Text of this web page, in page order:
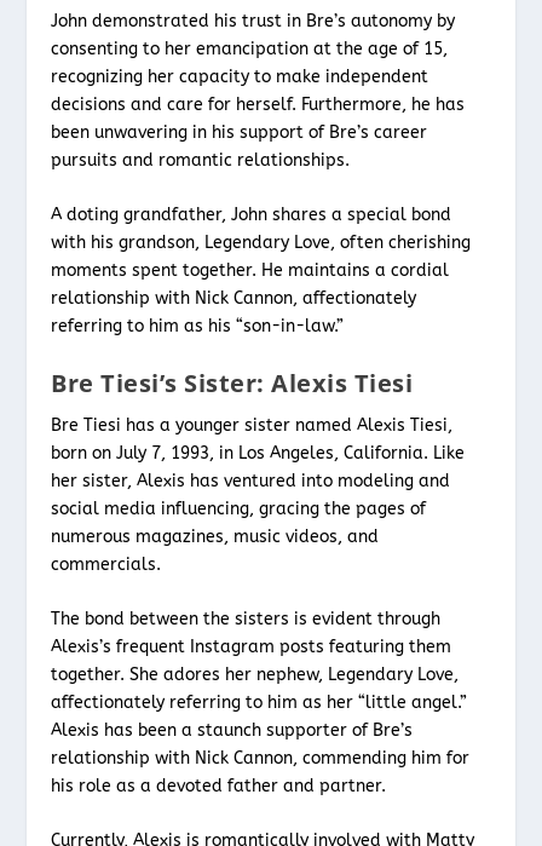
John demonstrated his trust in Bre’s autonomy by
consenting to her emancipation at the age of 15,
recognizing her capacity to make independent
decisions and care for herself. Furthermore, he has
been unwavering in his support of Bre’s career
pursuits and romantic relationships.
A doting grandfather, John shares a special bond
with his grandson, Legendary Love, often cherishing
moments spent together. He maintains a cordial
relationship with Nick Cannon, affectionately
referring to him as his “son-in-law.”
Bre Tiesi’s Sister: Alexis Tiesi
Bre Tiesi has a younger sister named Alexis Tiesi,
born on July 7, 1993, in Los Angeles, California. Like
her sister, Alexis has ventured into modeling and
social media influencing, gracing the pages of
numerous magazines, music videos, and
commercials.
The bond between the sisters is evident through
Alexis’s frequent Instagram posts featuring them
together. She adores her nephew, Legendary Love,
affectionately referring to him as her “little angel.”
Alexis has been a staunch supporter of Bre’s
relationship with Nick Cannon, commending him for
his role as a devoted father and partner.
Currently, Alexis is romantically involved with Matty